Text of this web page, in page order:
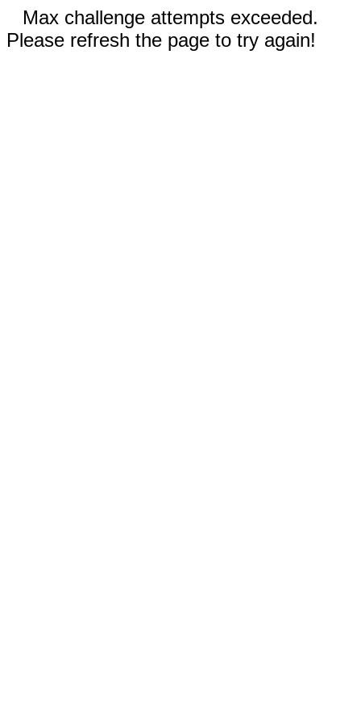
Max challenge attempts exceeded.
Please refresh the page to try again!